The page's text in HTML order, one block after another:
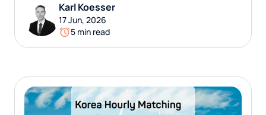
Karl Koesser
17 Jun, 2026
5 min read